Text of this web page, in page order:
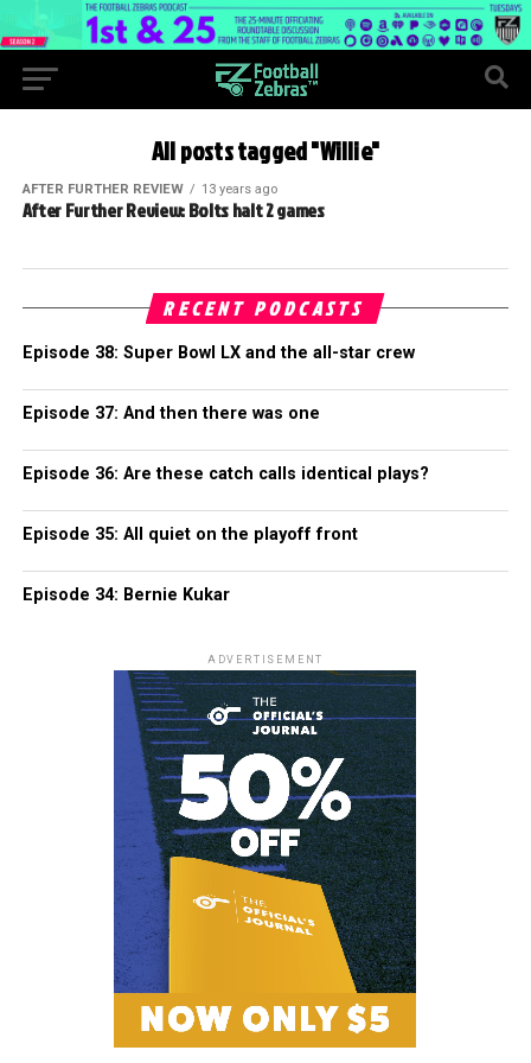
All posts tagged "Willie"
AFTER FURTHER REVIEW 13 years ago
After Further Review: Bolts halt 2 games
RECENT PODCASTS
Episode 38: Super Bowl LX and the all-star crew
Episode 37: And then there was one
Episode 36: Are these catch calls identical plays?
Episode 35: All quiet on the playoff front
Episode 34: Bernie Kukar
ADVERTISEMENT